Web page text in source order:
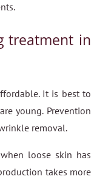
treatment in
It is best to
young. Prevention
removal.
loose skin has
takes more